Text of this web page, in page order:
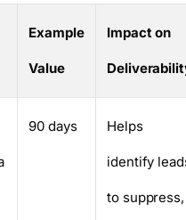
Example
Value
Impact on
90 days Helps
identify
to suppress,